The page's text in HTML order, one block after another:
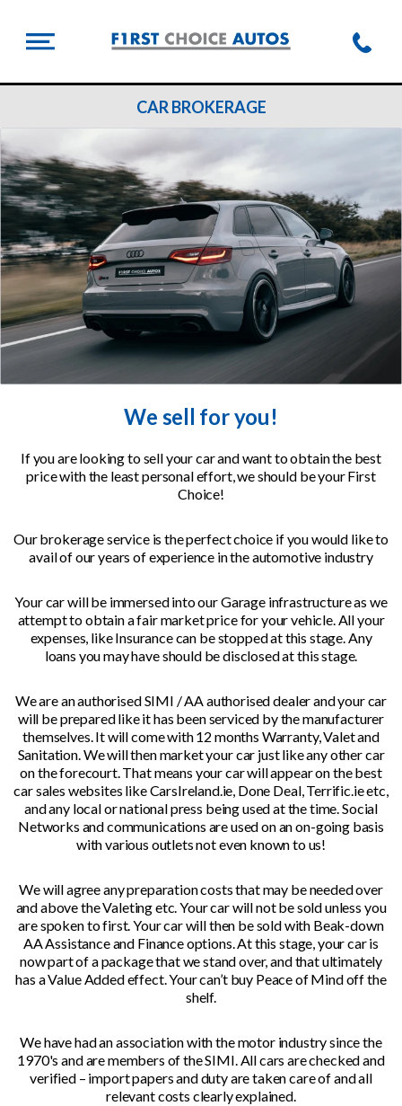
CAR BROKERAGE
We sell for you!
If you are looking to sell your car and want to obtain the best
price with the least personal effort, we should be your First
Choice!
Our brokerage service is the perfect choice if you would like to
avail of our years of experience in the automotive industry
Your car will be immersed into our Garage infrastructure as we
attempt to obtain a fair market price for your vehicle. All your
expenses, like Insurance can be stopped at this stage. Any
loans you may have should be disclosed at this stage.
We are an authorised SIMI / AA authorised dealer and your car
will be prepared like it has been serviced by the manufacturer
themselves. It will come with 12 months Warranty, Valet and
Sanitation. We will then market your car just like any other car
on the forecourt. That means your car will appear on the best
car sales websites like CarsIreland.ie, Done Deal, Terrific.ie etc,
and any local or national press being used at the time. Social
Networks and communications are used on an on-going basis
with various outlets not even known to us!
We will agree any preparation costs that may be needed over
and above the Valeting etc. Your car will not be sold unless you
are spoken to first. Your car will then be sold with Beak-down
AA Assistance and Finance options. At this stage, your car is
now part of a package that we stand over, and that ultimately
has a Value Added effect. Your can’t buy Peace of Mind off the
shelf.
We have had an association with the motor industry since the
1970's and are members of the SIMI. All cars are checked and
verified – import papers and duty are taken care of and all
relevant costs clearly explained.